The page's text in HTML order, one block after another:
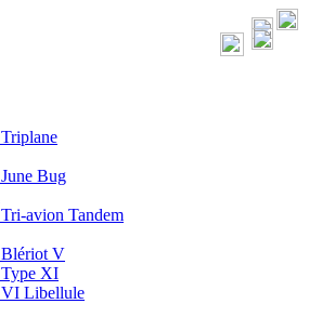
Triplane
June Bug
Tri-avion Tandem
Blériot V
Type XI
VI Libellule